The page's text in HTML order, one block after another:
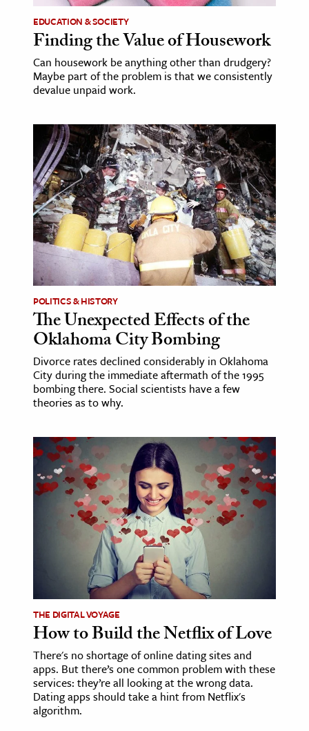
EDUCATION & SOCIETY
Finding the Value of Housework
Can housework be anything other than drudgery?
Maybe part of the problem is that we consistently
devalue unpaid work.
POLITICS & HISTORY
The Unexpected Effects of the
Oklahoma City Bombing
Divorce rates declined considerably in Oklahoma
City during the immediate aftermath of the 1995
bombing there. Social scientists have a few
theories as to why.
THE DIGITAL VOYAGE
How to Build the Netflix of Love
There's no shortage of online dating sites and
apps. But there’s one common problem with these
services: they’re all looking at the wrong data.
Dating apps should take a hint from Netflix's
algorithm.